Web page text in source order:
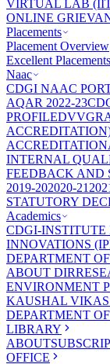
VIRTUAL LAB
ONLINE
Placements
Placement Overview
Excellent Placements
Naac
CDGI NAAC
AQAR 2022-23
PROFILEDVV
ACCREDITATION
INTERNAL
FEEDBACK AND
2019-202020-21
STATUTORY
Academics
CDGI-INSTITUTE
INNOVATIONS
DEPARTMENT
ABOUT DIR
ENVIRONMENT
KAUSHAL
DEPARTMENT
LIBRARY
ABOUT
OFFICE